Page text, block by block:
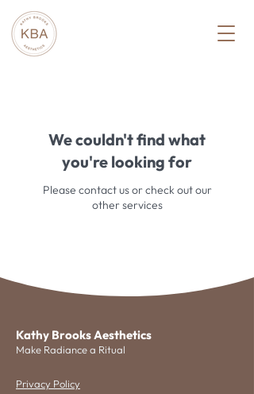
We couldn't find what
you're looking for
Please contact us or check out our
other services
Kathy Brooks Aesthetics
Make Radiance a Ritual
Privacy Policy